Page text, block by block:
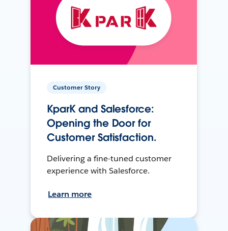
Customer Story
KparK and Salesforce:
Opening the Door for
Customer Satisfaction.
Delivering a fine-tuned customer
experience with Salesforce.
Learn more